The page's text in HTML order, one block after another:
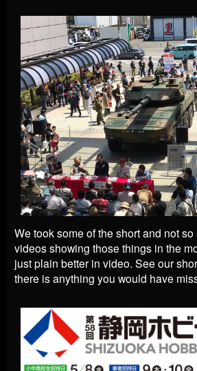
We took some of the short and not
videos showing those things in the
just plain better in video. See our
there is anything you would have